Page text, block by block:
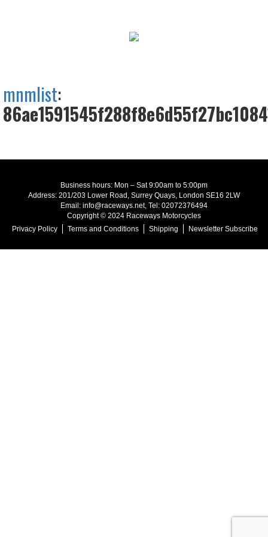
mnmlist:
Business hours: Mon – Sat 9:00am to 5:00pm
Address: 201/203 Lower Road, Surrey Quays, London SE16 2LW
Email: info@raceways.net, Tel: 02072376494
Copyright © 2024 Raceways Motorcycles
Privacy Policy
Terms and Conditions Shipping Newsletter Subscribe